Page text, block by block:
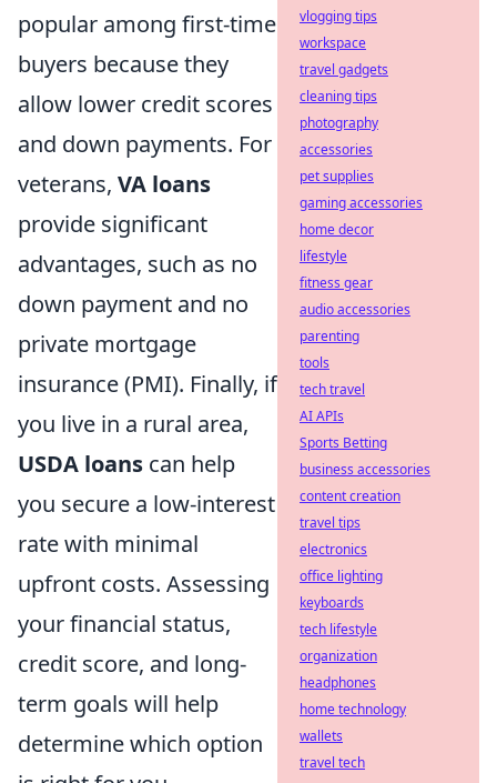
popular among first-time
buyers because they
allow lower credit scores
and down payments. For
veterans, VA loans
provide significant
advantages, such as no
down payment and no
private mortgage
insurance (PMI). Finally, if
you live in a rural area,
USDA loans can help
you secure a low-interest
rate with minimal
upfront costs. Assessing
your financial status,
credit score, and long-
term goals will help
determine which option
vlogging tips
workspace
travel gadgets
cleaning tips
photography
accessories
pet supplies
gaming accessories
home decor
lifestyle
fitness gear
audio accessories
parenting
tools
tech travel
AI APIs
Sports Betting
business accessories
content creation
travel tips
electronics
office lighting
keyboards
tech lifestyle
organization
headphones
home technology
wallets
travel tech